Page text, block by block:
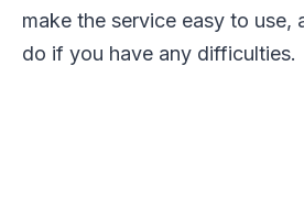
make the service easy to use,
do if you have any difficulties.